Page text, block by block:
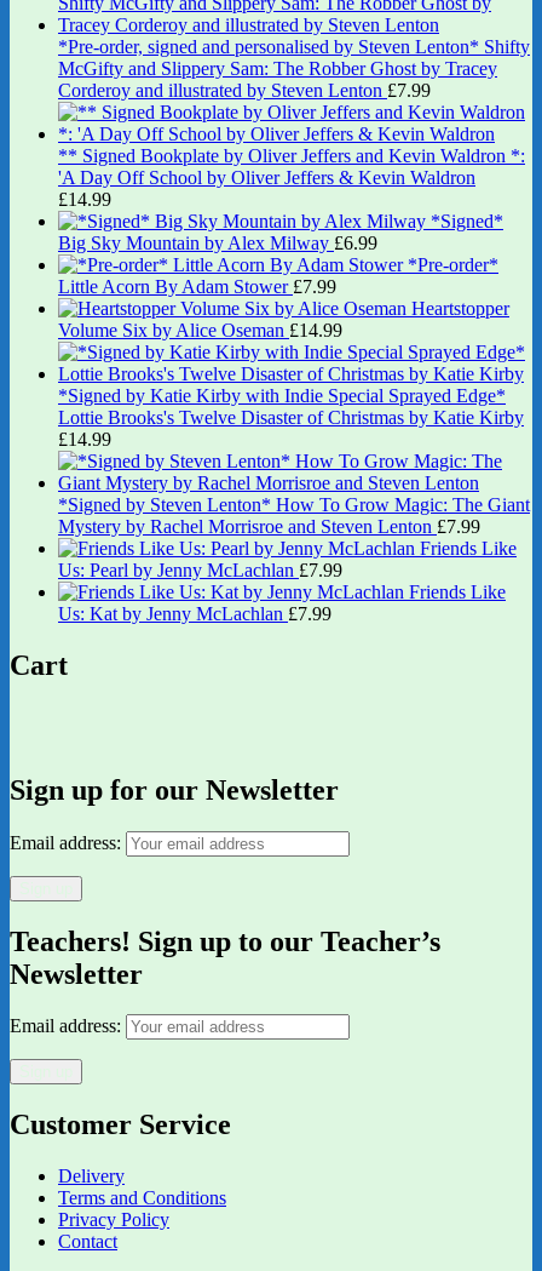
*Pre-order, signed and personalised by Steven Lenton* Shifty
McGifty and Slippery Sam: The Robber Ghost by Tracey
Corderoy and illustrated by Steven Lenton £7.99
** Signed Bookplate by Oliver Jeffers and Kevin Waldron *:
'A Day Off School by Oliver Jeffers & Kevin Waldron
£14.99
*Signed*
Big Sky Mountain by Alex Milway £6.99
*Pre-order*
Little Acorn By Adam Stower £7.99
Heartstopper
Volume Six by Alice Oseman £14.99
*Signed by Katie Kirby with Indie Special Sprayed Edge*
Lottie Brooks's Twelve Disaster of Christmas by Katie Kirby
£14.99
*Signed by Steven Lenton* How To Grow Magic: The Giant
Mystery by Rachel Morrisroe and Steven Lenton £7.99
Friends Like
Us: Pearl by Jenny McLachlan £7.99
Friends Like
Us: Kat by Jenny McLachlan £7.99
Cart
Sign up for our Newsletter
Email address:
Teachers! Sign up to our Teacher’s
Newsletter
Email address:
Customer Service
Delivery
Terms and Conditions
Privacy Policy
Contact